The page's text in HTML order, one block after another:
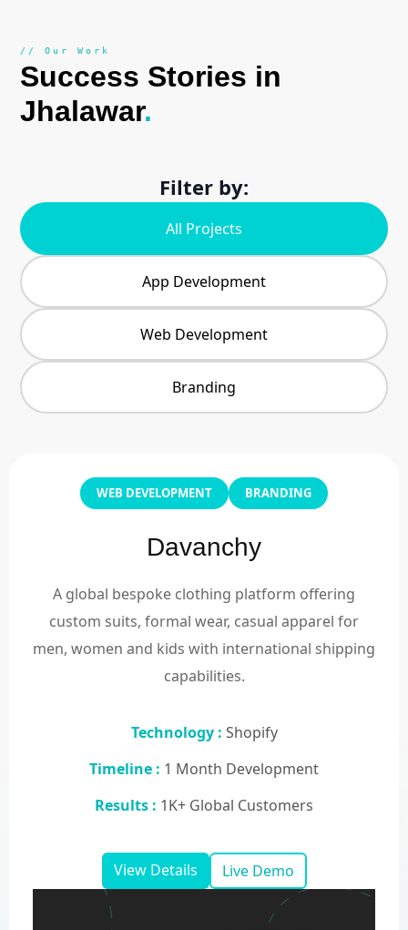
// Our Work
Success Stories in
Jhalawar.
Filter by:
All Projects
App Development
Web Development
Branding
WEB DEVELOPMENT BRANDING
Davanchy
A global bespoke clothing platform offering
custom suits, formal wear, casual apparel for
men, women and kids with international shipping
capabilities.
Technology : Shopify
Timeline : 1 Month Development
Results : 1K+ Global Customers
View Details Live Demo